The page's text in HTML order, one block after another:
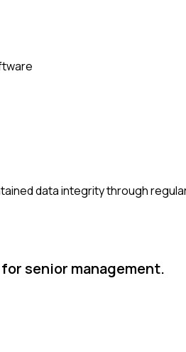
data integrity through
senior management.